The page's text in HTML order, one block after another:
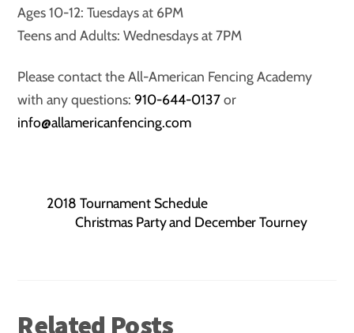
Ages 10-12: Tuesdays at 6PM
Teens and Adults: Wednesdays at 7PM
Please contact the All-American Fencing Academy
with any questions:910-644-0137or
info@allamericanfencing.com
2018 Tournament Schedule
Christmas Party and December Tourney
Related Posts